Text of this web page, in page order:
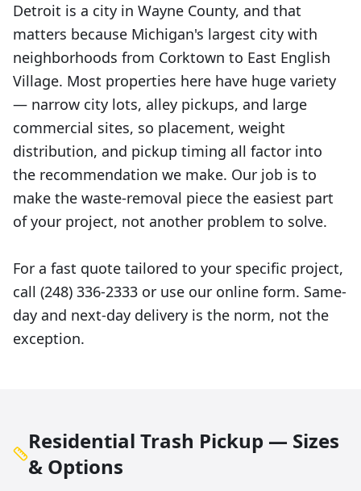
Detroit is a city in Wayne County, and that
matters because Michigan's largest city with
neighborhoods from Corktown to East English
Village. Most properties here have huge variety
— narrow city lots, alley pickups, and large
commercial sites, so placement, weight
distribution, and pickup timing all factor into
the recommendation we make. Our job is to
make the waste-removal piece the easiest part
of your project, not another problem to solve.
For a fast quote tailored to your specific project,
call (248) 336-2333 or use our online form. Same-
day and next-day delivery is the norm, not the
exception.
Residential Trash Pickup — Sizes
& Options